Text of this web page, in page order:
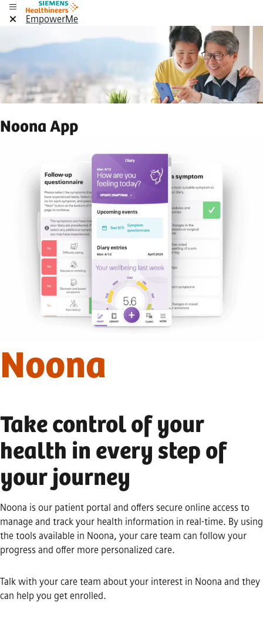
EmpowerMe
Noona App
Noona
Take control of your
health in every step of
your journey
Noona is our patient portal and offers secure online access to
manage and track your health information in real-time. By using
the tools available in Noona, your care team can follow your
progress and offer more personalized care.
Talk with your care team about your interest in Noona and they
can help you get enrolled.